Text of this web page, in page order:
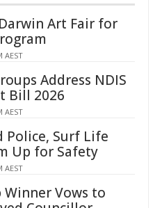
Art Fair for
AEST
Address NDIS
Bill 2026
AEST
Police, Surf Life
Up for Safety
AEST
Winner Vows to